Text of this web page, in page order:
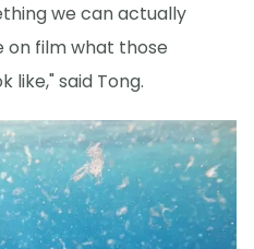
we can actually
on film what those
like," said Tong.